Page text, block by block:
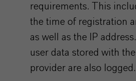
requirements. This
the time of registration
as well as the IP
user data stored with
provider are also logged.